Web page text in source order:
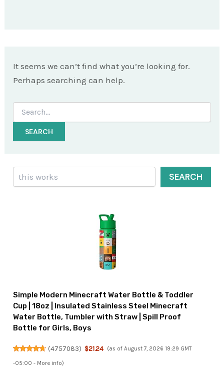
It seems we can’t find what you’re looking for.
Perhaps searching can help.
Search
for:
Search
SEARCH
Simple Modern Minecraft Water Bottle & Toddler
Cup | 18oz | Insulated Stainless Steel Minecraft
Water Bottle, Tumbler with Straw | Spill Proof
Bottle for Girls, Boys
(4757083) $21.24 (as of August 7, 2026 19:29 GMT
-05:00 - More info)